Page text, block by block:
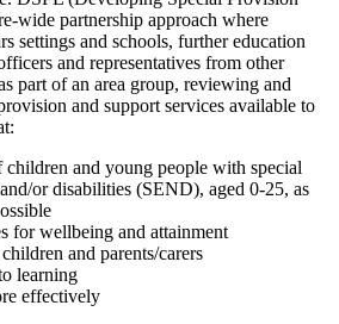
wide partnership approach where
settings and schools, further education
and representatives from other
part of an area group, reviewing and
and support services available to
children and young people with special
or disabilities (SEND), aged 0-25, as
for wellbeing and attainment
and parents/carers
learning
effectively